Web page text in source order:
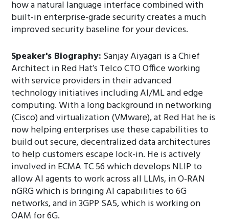
how a natural language interface combined with
built-in enterprise-grade security creates a much
improved security baseline for your devices.
Speaker's Biography: Sanjay Aiyagari is a Chief
Architect in Red Hat’s Telco CTO Office working
with service providers in their advanced
technology initiatives including AI/ML and edge
computing. With a long background in networking
(Cisco) and virtualization (VMware), at Red Hat he is
now helping enterprises use these capabilities to
build out secure, decentralized data architectures
to help customers escape lock-in. He is actively
involved in ECMA TC 56 which develops NLIP to
allow AI agents to work across all LLMs, in O-RAN
nGRG which is bringing AI capabilities to 6G
networks, and in 3GPP SA5, which is working on
OAM for 6G.